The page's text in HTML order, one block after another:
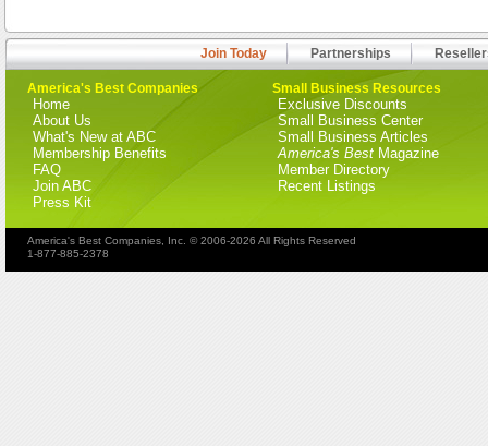
Join Today Partnerships
America's Best Companies
Home
About Us
What's New at ABC
Membership Benefits
FAQ
Join ABC
Press Kit
Small Business Resources
Exclusive Discounts
Small Business Center
Small Business Articles
America's Best Magazine
Member Directory
Recent Listings
America's Best Companies, Inc. © 2006-2026 All Rights Reserved
1-877-885-2378